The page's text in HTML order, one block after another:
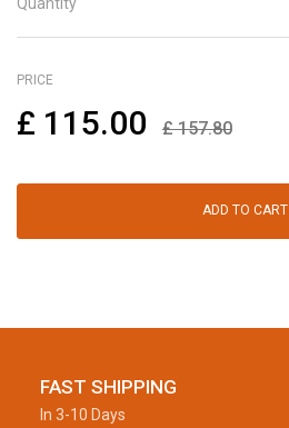
PRICE
£ 115.00 £157.80
ADD TO CART
FAST SHIPPING
In 3-10 Days